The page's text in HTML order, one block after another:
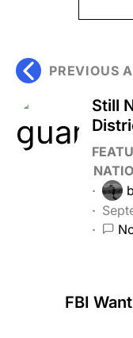
PREVIOUS
Still
FBI